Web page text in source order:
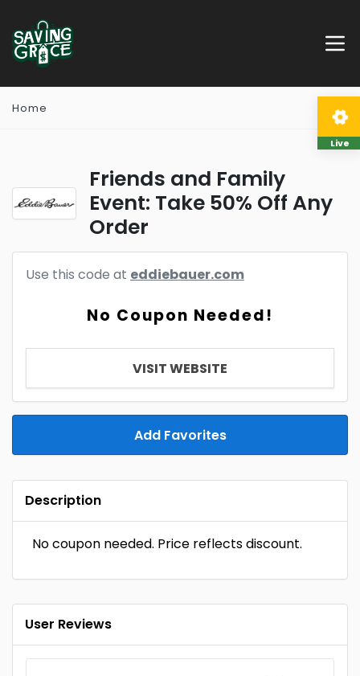
Home
Friends and Family
Event: Take 50% Off Any
Order
Use this code at eddiebauer.com
No Coupon Needed!
VISIT WEBSITE
Add Favorites
Description
No coupon needed. Price reflects discount.
User Reviews
Live